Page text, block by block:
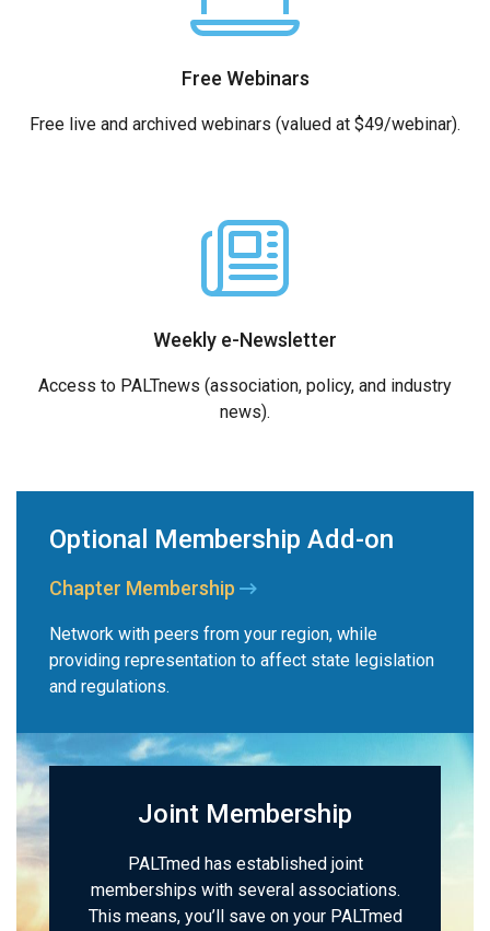
Free Webinars
Free live and archived webinars (valued at $49/webinar).
Weekly e-Newsletter
Access to PALTnews (association, policy, and industry
news).
Optional Membership Add-on
Chapter Membership
Network with peers from your region, while
providing representation to affect state legislation
and regulations.
Joint Membership
PALTmed has established joint
memberships with several associations.
This means, you’ll save on your PALTmed